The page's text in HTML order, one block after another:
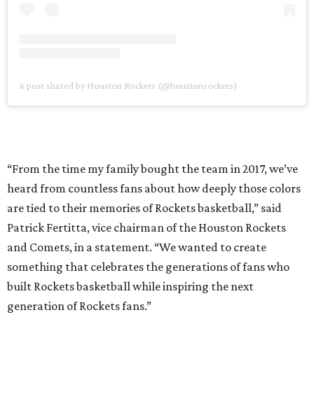
A post shared by Houston Rockets (@houstonrockets)
“From the time my family bought the team in 2017, we’ve
heard from countless fans about how deeply those colors
are tied to their memories of Rockets basketball,” said
Patrick Fertitta, vice chairman of the Houston Rockets
and Comets, in a statement. “We wanted to create
something that celebrates the generations of fans who
built Rockets basketball while inspiring the next
generation of Rockets fans.”